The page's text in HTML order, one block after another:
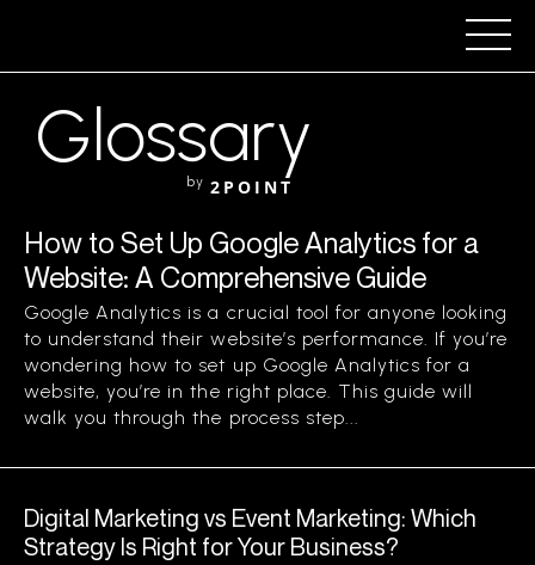
Glossary
by 2POINT
How to Set Up Google Analytics for a
Website: A Comprehensive Guide
Google Analytics is a crucial tool for anyone looking
to understand their website’s performance. If you’re
wondering how to set up Google Analytics for a
website, you’re in the right place. This guide will
walk you through the process step...
Digital Marketing vs Event Marketing: Which
Strategy Is Right for Your Business?